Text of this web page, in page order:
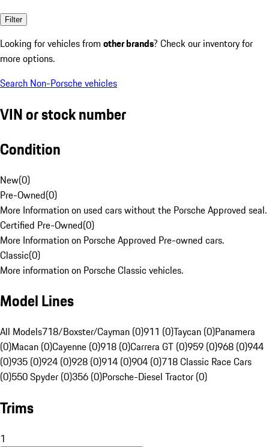
Filter
Looking for vehicles from other brands? Check our inventory for
more options.
Search Non-Porsche vehicles
VIN or stock number
Condition
New(0)
Pre-Owned(0)
More Information on used cars without the Porsche Approved seal.
Certified Pre-Owned(0)
More Information on Porsche Approved Pre-owned cars.
Classic(0)
More information on Porsche Classic vehicles.
Model Lines
All Models718/Boxster/Cayman (0)911 (0)Taycan (0)Panamera
(0)Macan (0)Cayenne (0)918 (0)Carrera GT (0)959 (0)968 (0)944
(0)935 (0)924 (0)928 (0)914 (0)904 (0)718 Classic Race Cars
(0)550 Spyder (0)356 (0)Porsche-Diesel Tractor (0)
Trims
1